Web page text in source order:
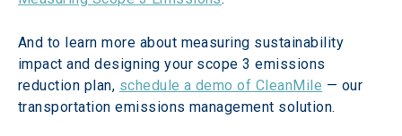
And to learn more about measuring sustainability
impact and designing your scope 3 emissions
reduction plan, schedule a demo of CleanMile — our
transportation emissions management solution.